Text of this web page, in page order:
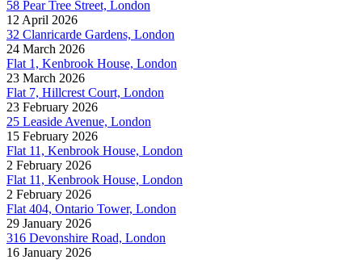
58 Pear Tree Street, London
12 April 2026
32 Clanricarde Gardens, London
24 March 2026
Flat 1, Kenbrook House, London
23 March 2026
Flat 7, Hillcrest Court, London
23 February 2026
25 Leaside Avenue, London
15 February 2026
Flat 11, Kenbrook House, London
2 February 2026
Flat 11, Kenbrook House, London
2 February 2026
Flat 404, Ontario Tower, London
29 January 2026
316 Devonshire Road, London
16 January 2026